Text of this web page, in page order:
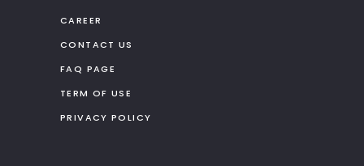
CAREER
CONTACT US
FAQ PAGE
TERM OF USE
PRIVACY POLICY